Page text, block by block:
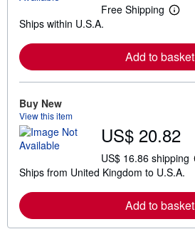
Free Shipping
L
r
n
o
u
t
s
h
p
p
i
n
Ships within U.S.A.
Add to basket
Buy New
View this item
US$ 20.82
US$ 16.86 shipping
Ships from United Kingdom to U.S.A.
Add to basket